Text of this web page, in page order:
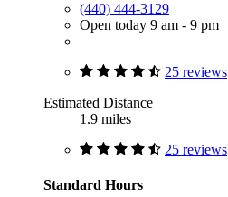
(440) 444-3129
Open today 9 am - 9 pm
25 reviews
Estimated Distance
1.9 miles
25 reviews
Standard Hours